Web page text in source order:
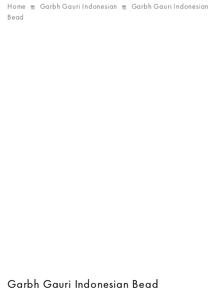
Home Garbh Gauri Indonesian
Garbh Gauri Indonesian
Bead
Garbh Gauri Indonesian Bead